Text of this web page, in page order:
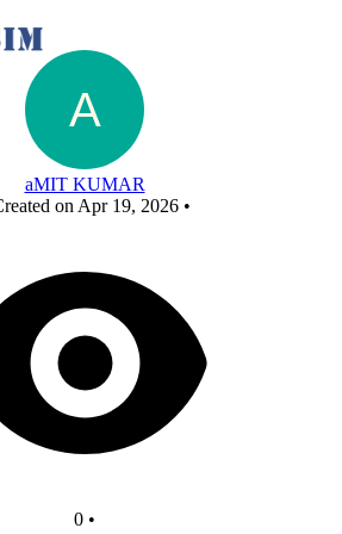
Untitled circuit
aMIT KUMAR
on Apr 19, 2026 •
0 •